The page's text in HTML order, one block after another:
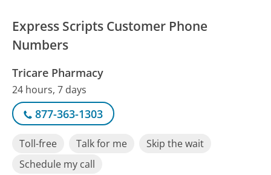
Express Scripts Customer Phone
Numbers
Tricare Pharmacy
24 hours, 7 days
877-363-1303
Toll-free Talk for me
Skip the wait
Schedule my call